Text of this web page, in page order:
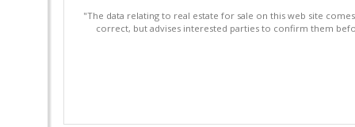
"The data relating to real estate for sale on this web site
correct, but advises interested parties to confirm them